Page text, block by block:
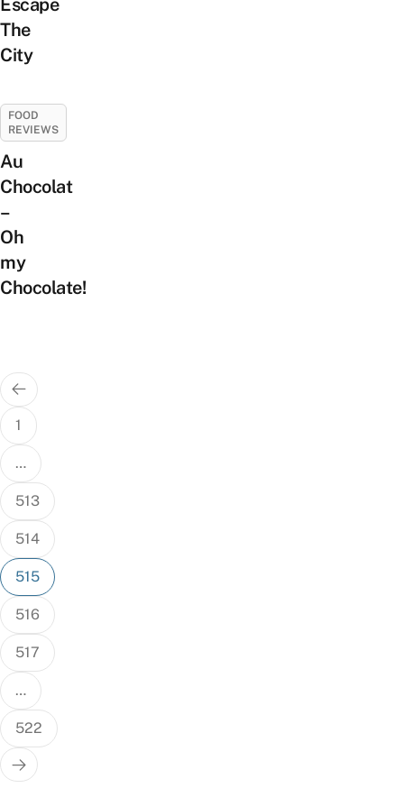
Escape
The
City
FOOD
REVIEWS
Au
Chocolat
–
Oh
my
Chocolate!
Posts
pagination
1
…
513
514
515
516
517
…
522